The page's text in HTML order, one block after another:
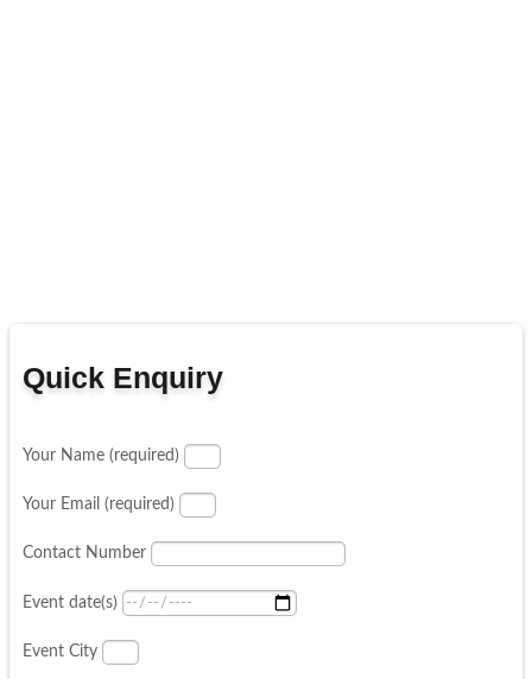
Quick Enquiry
Your Name (required)
Your Email (required)
Contact Number
Event date(s)
Event City